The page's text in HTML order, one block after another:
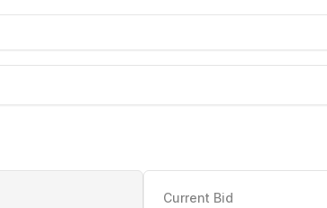
Current Bid